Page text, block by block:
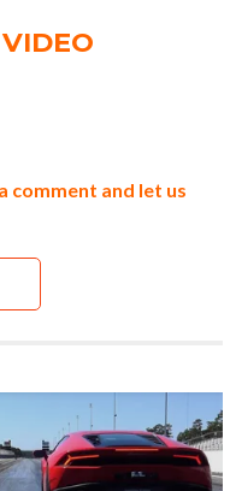
comment and let us